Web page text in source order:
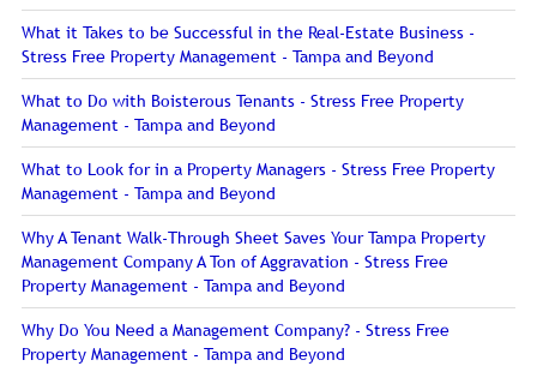
What it Takes to be Successful in the Real-Estate Business -
Stress Free Property Management - Tampa and Beyond
What to Do with Boisterous Tenants - Stress Free Property
Management - Tampa and Beyond
What to Look for in a Property Managers - Stress Free Property
Management - Tampa and Beyond
Why A Tenant Walk-Through Sheet Saves Your Tampa Property
Management Company A Ton of Aggravation - Stress Free
Property Management - Tampa and Beyond
Why Do You Need a Management Company? - Stress Free
Property Management - Tampa and Beyond